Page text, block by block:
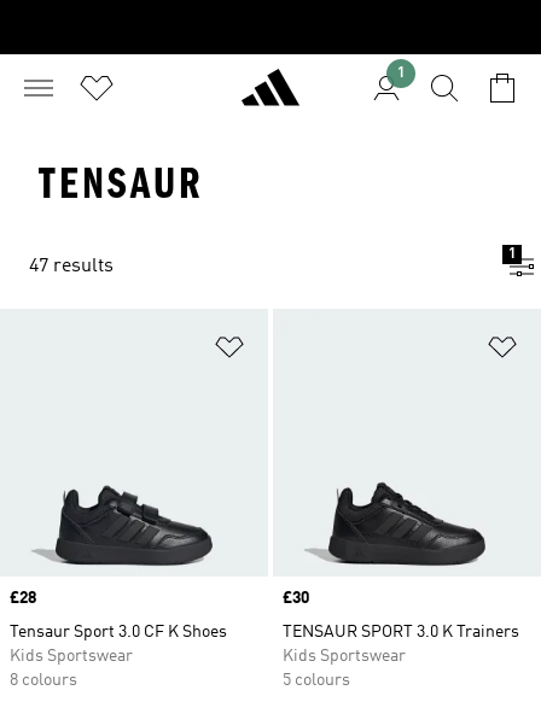
1
TENSAUR
47 results
1
Price
£28
Tensaur Sport 3.0 CF K Shoes
Kids Sportswear
8 colours
Price
£30
TENSAUR SPORT 3.0 K Trainers
Kids Sportswear
5 colours